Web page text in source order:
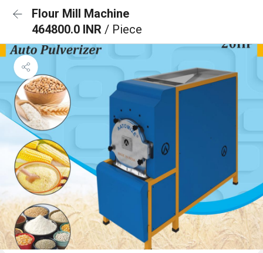
Flour Mill Machine
464800.0 INR / Piece